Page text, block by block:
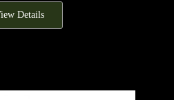
Details